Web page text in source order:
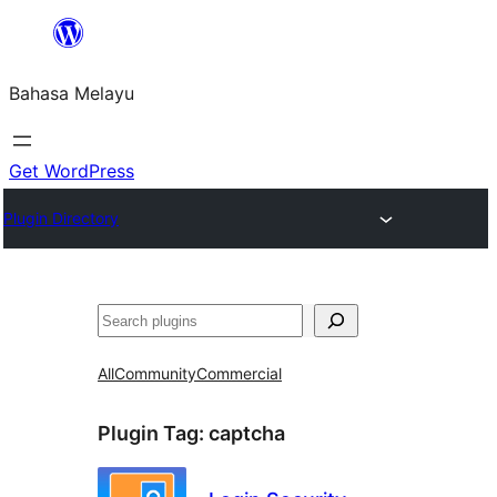
Langkau
kandungan
Bahasa Melayu
Get WordPress
Plugin Directory
Cari
AllCommunityCommercial
Plugin Tag: captcha